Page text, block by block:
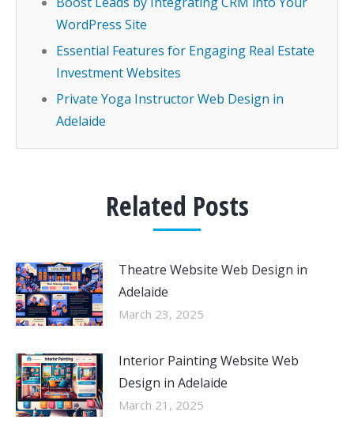
WordPress Site
Essential Features for Engaging Real Estate
Investment Websites
Private Yoga Instructor Web Design in
Adelaide
Related Posts
Theatre Website Web Design in
Adelaide
March 23, 2025
Interior Painting Website Web
Design in Adelaide
March 21, 2025